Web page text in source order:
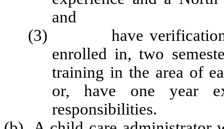
and
(3) have verification of
enrolled in, two
training in the area of
or, have one year
responsibilities.